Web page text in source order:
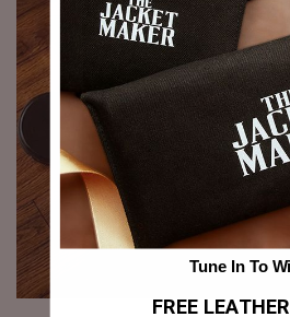
Tune In To
FREE